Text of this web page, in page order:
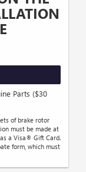
Parts ($30
of brake rotor
must be made at
a Visa® Gift Card.
form, which must